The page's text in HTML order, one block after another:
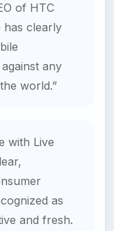
of HTC
has clearly
any
world.”
with Live
as
and fresh.